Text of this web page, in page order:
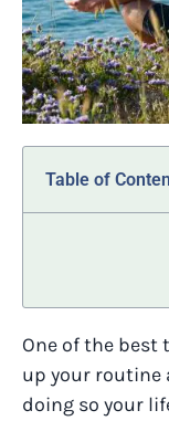
Table of
One of the best
up your routine
doing so your